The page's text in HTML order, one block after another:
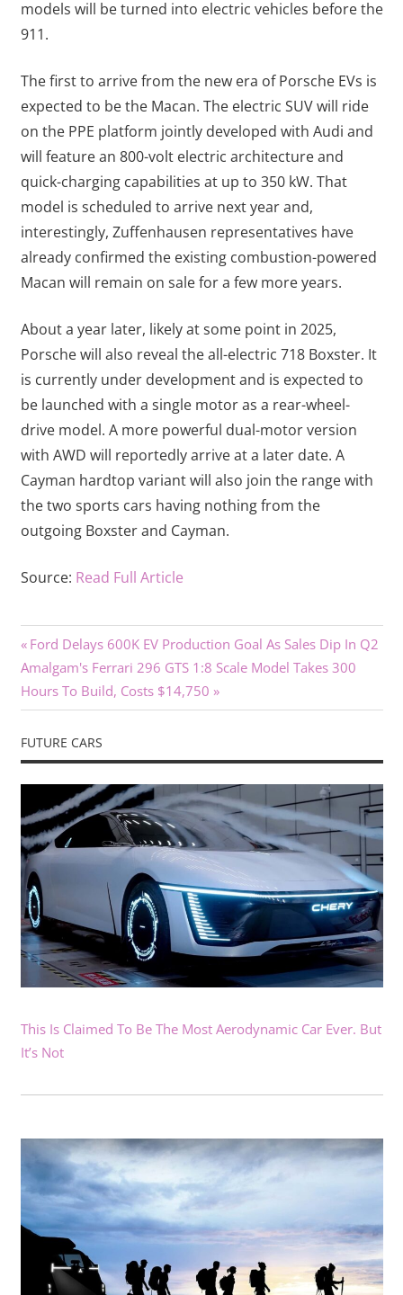
models will be turned into electric vehicles before the
911.
The first to arrive from the new era of Porsche EVs is
expected to be the Macan. The electric SUV will ride
on the PPE platform jointly developed with Audi and
will feature an 800-volt electric architecture and
quick-charging capabilities at up to 350 kW. That
model is scheduled to arrive next year and,
interestingly, Zuffenhausen representatives have
already confirmed the existing combustion-powered
Macan will remain on sale for a few more years.
About a year later, likely at some point in 2025,
Porsche will also reveal the all-electric 718 Boxster. It
is currently under development and is expected to
be launched with a single motor as a rear-wheel-
drive model. A more powerful dual-motor version
with AWD will reportedly arrive at a later date. A
Cayman hardtop variant will also join the range with
the two sports cars having nothing from the
outgoing Boxster and Cayman.
Source: Read Full Article
Post
navigation
Previous
Post:
Ford Delays 600K EV Production Goal As Sales Dip In Q2
Next
Post:
Amalgam's Ferrari 296 GTS 1:8 Scale Model Takes 300
Hours To Build, Costs $14,750
FUTURE CARS
This Is Claimed To Be The Most Aerodynamic Car Ever. But
It’s Not